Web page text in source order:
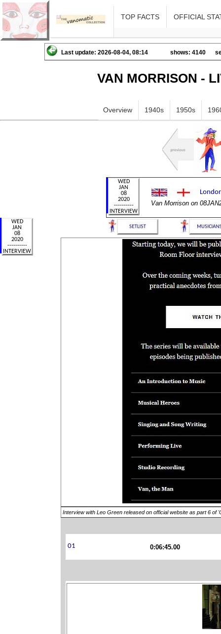
TOP FACTS OFFICIAL
Last update: 2026-08-04, 08:14 shows: 4140
VAN MORRISON -
Overview 1940s 1950s
Van Morrison on
Interview with Leo Green released on official website as part 6 of
0:06:45.00